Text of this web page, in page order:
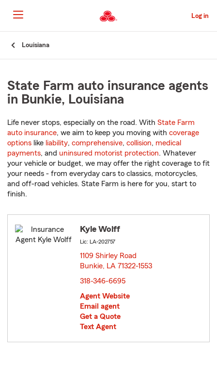
to
Main
Content
Log in
Louisiana
State Farm auto insurance agents
in Bunkie, Louisiana
Life never stops, especially on the road. With State Farm
auto insurance, we aim to keep you moving with coverage
options like liability, comprehensive, collision, medical
payments, and uninsured motorist protection. Whatever
your vehicle or budget, we may offer the right coverage to fit
your needs - from everyday cars to classics, motorcycles,
and off-road vehicles. State Farm is here for you, start to
finish.
Kyle Wolff
Lic: LA-202757
1109 Shirley Road
Bunkie, LA 71322-1553
318-346-6695
Agent Website
Email agent
Get a Quote
Text Agent